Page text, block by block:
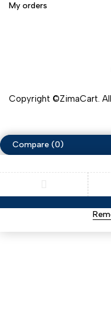
My orders
Copyright ©ZimaCart.
Compare (0)